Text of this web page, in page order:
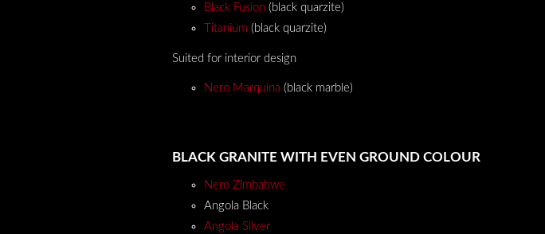
Black Fusion(black quarzite)
Titanium (black quarzite)
Suited for interior design
Nero Marquina(black marble)
BLACK GRANITE WITH EVEN GROUND COLOUR
Nero Zimbabwe
Angola Black
Angola Silver